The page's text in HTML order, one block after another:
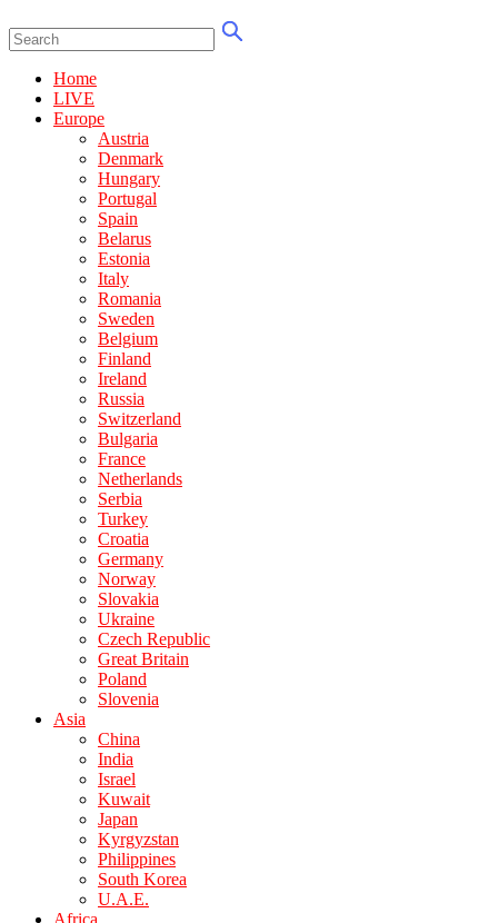
Home
LIVE
Europe
Austria
Denmark
Hungary
Portugal
Spain
Belarus
Estonia
Italy
Romania
Sweden
Belgium
Finland
Ireland
Russia
Switzerland
Bulgaria
France
Netherlands
Serbia
Turkey
Croatia
Germany
Norway
Slovakia
Ukraine
Czech Republic
Great Britain
Poland
Slovenia
Asia
China
India
Israel
Kuwait
Japan
Kyrgyzstan
Philippines
South Korea
U.A.E.
Africa